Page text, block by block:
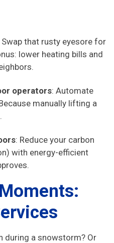
Swap that rusty eyesore for
lower heating bills and
operators: Automate
manually lifting a
: Reduce your carbon
with energy-efficient
during a snowstorm? Or